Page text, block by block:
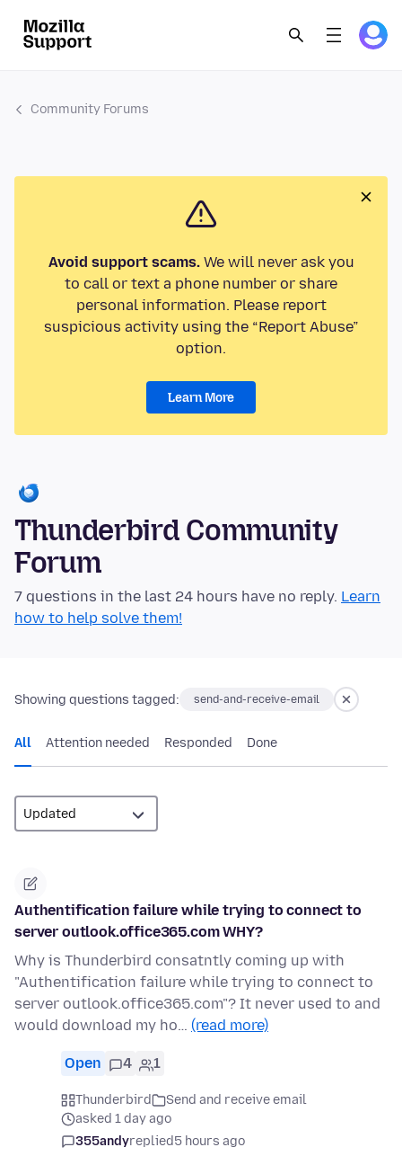
Community Forums
Avoid support scams.We will never ask you
to call or text a phone number or share
personal information. Please report
suspicious activity using the “Report Abuse”
option.
Learn More
Thunderbird Community
Forum
7 questions in the last 24 hours have no reply. Learn
how to help solve them!
Showing questions tagged: send-and-receive-email
All Attention needed Responded Done
Authentification failure while trying to connect to
server outlook.office365.com WHY?
Why is Thunderbird consatntly coming up with
"Authentification failure while trying to connect to
server outlook.office365.com"? It never used to and
would download my ho… (read more)
Open 4 1
Thunderbird
Send and receive email
asked 1 day ago
355andyreplied5 hours ago